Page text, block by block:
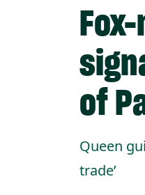
of
Queen
trade’